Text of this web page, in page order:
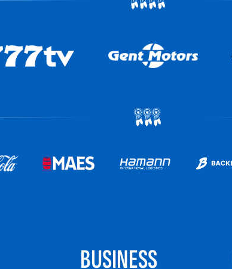
BUSINESS